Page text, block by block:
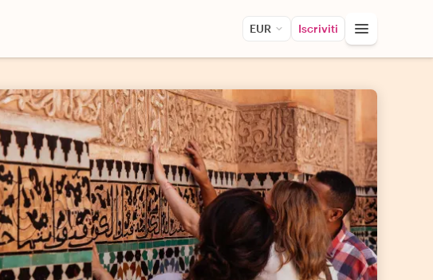
EUR Iscriviti